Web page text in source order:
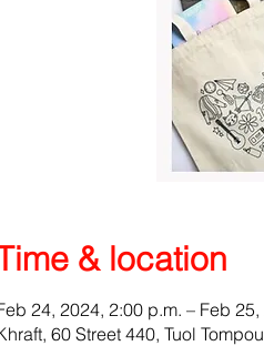
& location
24, 2024, 2:00 p.m. – Feb
60 Street 440, Tuol